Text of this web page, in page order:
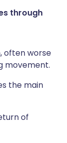
through
often worse
movement.
the main
of